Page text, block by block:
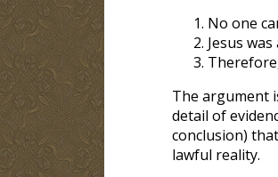
No one
Jesus
The argument
detail of
conclusion)
lawful reality.